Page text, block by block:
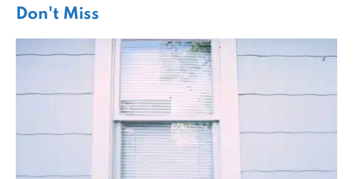
Don't Miss